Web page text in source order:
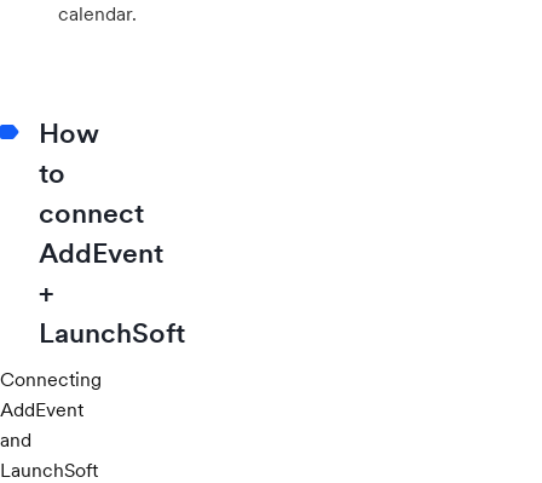
calendar.
How
to
connect
AddEvent
+
LaunchSoft
Connecting
AddEvent
and
LaunchSoft